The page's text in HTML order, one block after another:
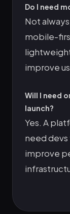
Do I need
Not
mobile-
improve
Will I need
launch?
Yes. A
need devs
improve